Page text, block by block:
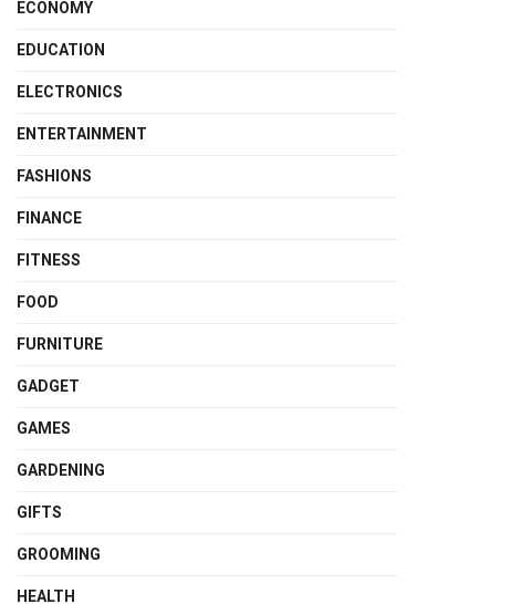
ECONOMY
EDUCATION
ELECTRONICS
ENTERTAINMENT
FASHIONS
FINANCE
FITNESS
FOOD
FURNITURE
GADGET
GAMES
GARDENING
GIFTS
GROOMING
HEALTH